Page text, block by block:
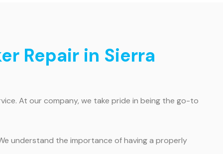
Repair in Sierra
At our company, we take pride in being the go-to
understand the importance of having a properly